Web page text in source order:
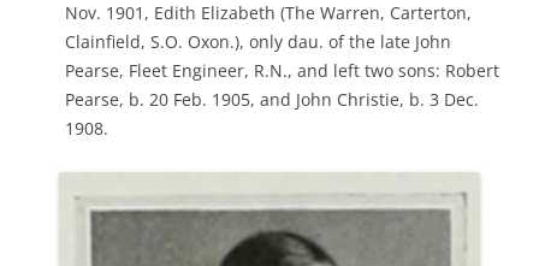
Nov. 1901, Edith Elizabeth (The Warren, Carterton,
Clainfield, S.O. Oxon.), only dau. of the late John
Pearse, Fleet Engineer, R.N., and left two sons: Robert
Pearse, b. 20 Feb. 1905, and John Christie, b. 3 Dec.
1908.